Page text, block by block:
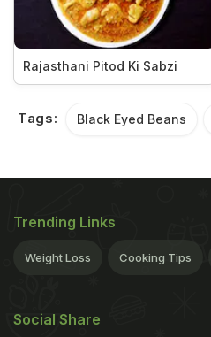
Rajasthani Pitod Ki Sabzi
Tags: Black Eyed Beans
Trending Links
Weight Loss Cooking Tips
Social Share